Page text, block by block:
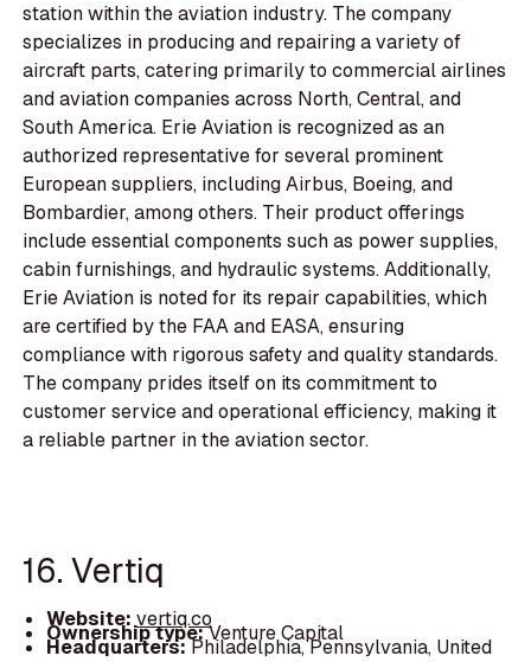
station within the aviation industry. The company
specializes in producing and repairing a variety of
aircraft parts, catering primarily to commercial airlines
and aviation companies across North, Central, and
South America. Erie Aviation is recognized as an
authorized representative for several prominent
European suppliers, including Airbus, Boeing, and
Bombardier, among others. Their product offerings
include essential components such as power supplies,
cabin furnishings, and hydraulic systems. Additionally,
Erie Aviation is noted for its repair capabilities, which
are certified by the FAA and EASA, ensuring
compliance with rigorous safety and quality standards.
The company prides itself on its commitment to
customer service and operational efficiency, making it
a reliable partner in the aviation sector.
16. Vertiq
Website: vertiq.co
Ownership type:Venture Capital
Headquarters:Philadelphia, Pennsylvania, United